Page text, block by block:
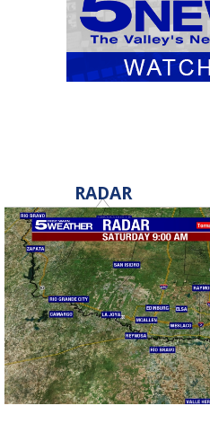
RADAR